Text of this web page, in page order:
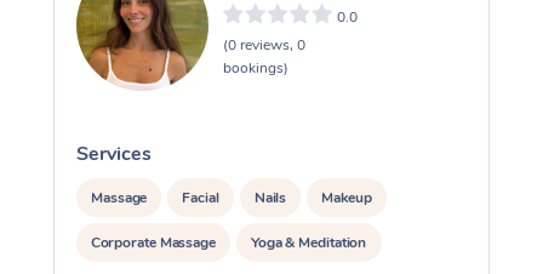
0.0
(0 reviews, 0
bookings)
Services
Massage Facial Nails Makeup
Corporate Massage Yoga & Meditation